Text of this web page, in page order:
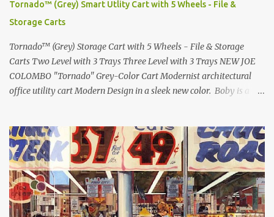
Gandini for Bertone in 1971 Presented at the Geneva Motor Show
in 1971 Fast Cars and Car Show Models of the 1960s and 1970s
Lamborghini Countach L500-LP400 Designed by Marcel...
Tornado™ (Grey) Smart Utlity Cart with 5 Wheels - File &
Storage Carts
Tornado™ (Grey) Storage Cart with 5 Wheels - File & Storage
Carts Two Level with 3 Trays Three Level with 3 Trays NEW JOE
COLOMBO "Tornado" Grey-Color Cart Modernist architectural
office utility cart Modern Design in a sleek new color. Boby is a
vertically modular solutions and provide high, customised storage
capacity. The structure and drawers are made from injection-
moulded ABS plastic, while the casters are made of polypropylene.
You can use the cart in different ways, including as an extra work
area in the office, as practical storage in the bathroom or as a
mobile nightstand in your bedroom. bedside- or Living Room